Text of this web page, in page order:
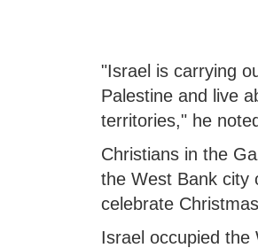
"Israel is carrying
Palestine and live
territories," he
Christians in the
the West Bank city
celebrate
Israel occupied